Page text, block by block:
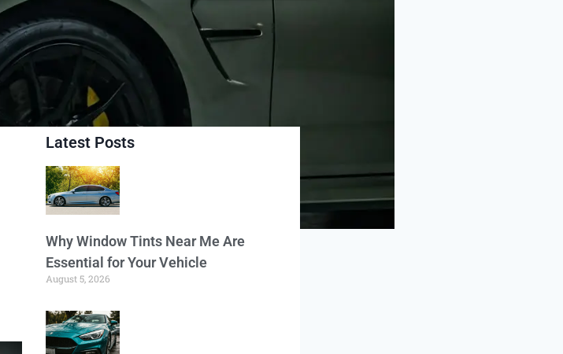
Latest Posts
Why Window Tints Near Me Are
Essential for Your Vehicle
August 5, 2026